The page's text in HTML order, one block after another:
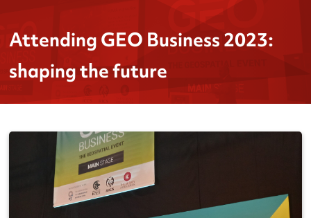
Attending GEO Business 2023:
shaping the future